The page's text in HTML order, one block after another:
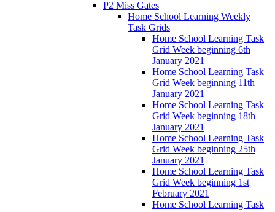
P2 Miss Gates
Home School Learning Weekly
Task Grids
Home School Learning Task
Grid Week beginning 6th
January 2021
Home School Learning Task
Grid Week beginning 11th
January 2021
Home School Learning Task
Grid Week beginning 18th
January 2021
Home School Learning Task
Grid Week beginning 25th
January 2021
Home School Learning Task
Grid Week beginning 1st
February 2021
Home School Learning Task